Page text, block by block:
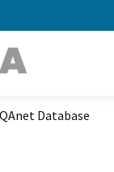
Database